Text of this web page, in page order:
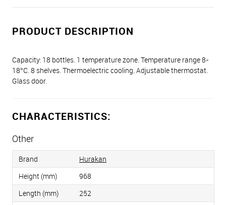
PRODUCT DESCRIPTION
Capacity: 18 bottles. 1 temperature zone. Temperature range 8-
18°С. 8 shelves. Thermoelectric cooling. Adjustable thermostat.
Glass door.
CHARACTERISTICS:
Other
Brand
Hurakan
Height (mm)
968
Length (mm)
252